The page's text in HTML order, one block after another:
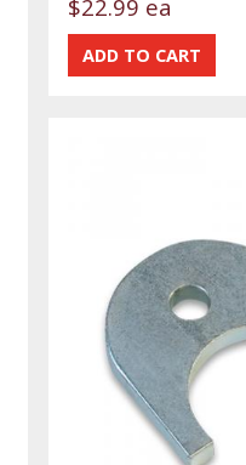
$22.99 ea